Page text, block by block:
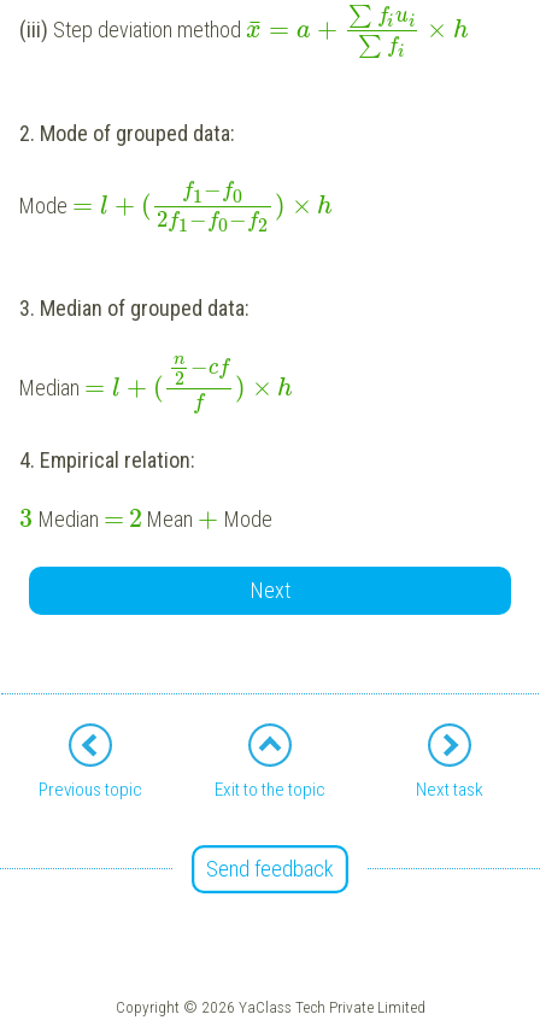
(iii) Step deviation method x
¯ = a + ∑ fiui
∑ fi
× h
2. Mode of grouped data:
Mode = l + ( f1− f0
2f1− f0− f2
) × h
3. Median of grouped data:
Median = l + (
n
2 −cf
f
) × h
4. Empirical relation:
3 Median = 2 Mean + Mode
Next
Previous topic Exit to the topic Next task
Send feedback
Copyright © 2026 YaClass Tech Private Limited